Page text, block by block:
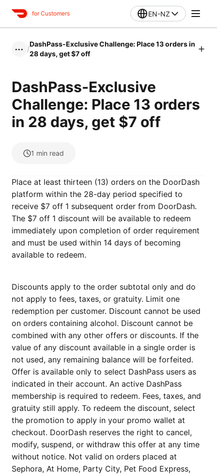
for Customers EN-NZ
••• /
DashPass-Exclusive Challenge: Place 13 orders in
28 days, get $7 off
DashPass-Exclusive
Challenge: Place 13 orders
in 28 days, get $7 off
1 min read
Place at least thirteen (13) orders on the DoorDash
platform within the 28-day period specified to
receive $7 off 1 subsequent order from DoorDash.
The $7 off 1 discount will be available to redeem
immediately upon completion of order requirement
and must be used within 14 days of becoming
available to redeem.
Discounts apply to the order subtotal only and do
not apply to fees, taxes, or gratuity. Limit one
redemption per customer. Discount cannot be used
on orders containing alcohol. Discount cannot be
combined with any other offers or discounts. If the
value of any discount available in a single order is
not used, any remaining balance will be forfeited.
Offer is available only to select DashPass users as
indicated in their account. An active DashPass
membership is required to redeem. Fees, taxes, and
gratuity still apply. To redeem the discount, select
the promotion to apply in your promo wallet at
checkout. DoorDash reserves the right to cancel,
modify, suspend, or withdraw this offer at any time
without notice. Not valid on orders placed at
Sephora, At Home, Party City, Pet Food Express,